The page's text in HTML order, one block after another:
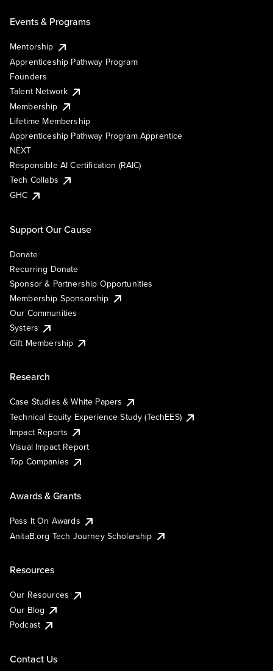
Events & Programs
Mentorship
Apprenticeship Pathway Program
Founders
Talent Network
Membership
Lifetime Membership
Apprenticeship Pathway Program Apprentice
NEXT
Responsible AI Certification (RAIC)
Tech Collabs
GHC
Support Our Cause
Donate
Recurring Donate
Sponsor & Partnership Opportunities
Membership Sponsorship
Our Communities
Systers
Gift Membership
Research
Case Studies & White Papers
Technical Equity Experience Study (TechEES)
Impact Reports
Visual Impact Report
Top Companies
Awards & Grants
Pass It On Awards
AnitaB.org Tech Journey Scholarship
Resources
Our Resources
Our Blog
Podcast
Contact Us